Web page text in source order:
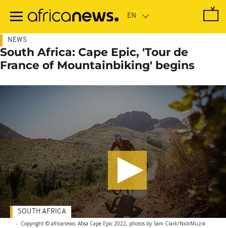
main
NEWS
South Africa: Cape Epic, 'Tour de
France of Mountainbiking' begins
- Copyright © africanews Absa Cape Epic 2022, photos by Sam Clark/NickMuzik
SOUTH AFRICA